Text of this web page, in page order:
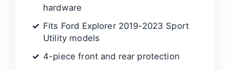
hardware
Fits Ford Explorer 2019-2023 Sport
Utility models
4-piece front and rear protection